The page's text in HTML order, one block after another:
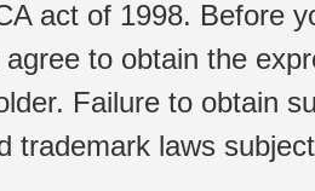
act of 1998. Before
to obtain the
Failure to obtain
trademark laws